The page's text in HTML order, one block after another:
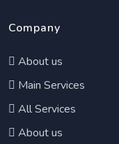
Company
About us
Main Services
All Services
About us